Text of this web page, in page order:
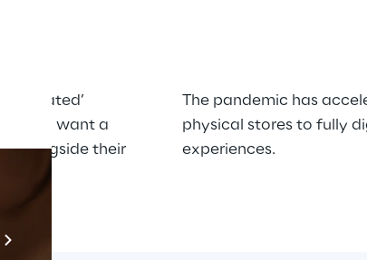
time, want a
alongside their
The pandemic has
physical stores to fully
experiences.